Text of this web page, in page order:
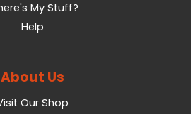
My Stuff?
Help
About Us
Our Shop